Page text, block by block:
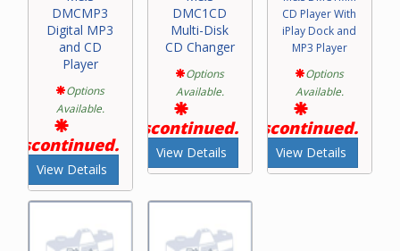
DMCMP3
Digital MP3
and CD
Player
Options
Available.
Discontinued.
View Details
DMC1CD
Multi-Disk
CD Changer
Options
Available.
Discontinued.
View Details
CD Player With
iPlay Dock and
MP3 Player
Options
Available.
Discontinued.
View Details